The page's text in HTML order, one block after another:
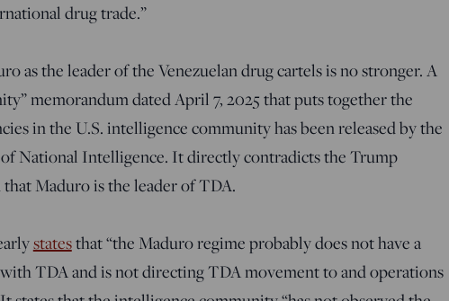
drug trade.”
as the leader of the Venezuelan drug cartels is no stronger. A
memorandum dated April 7, 2025 that puts together the
in the U.S. intelligence community has been released by the
National Intelligence. It directly contradicts the Trump
Maduro is the leader of TDA.
statesthat “the Maduro regime probably does not have a
TDA and is not directing TDA movement to and operations